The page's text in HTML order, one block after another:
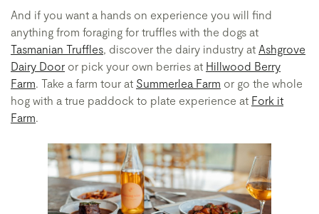
And if you want a hands on experience you will find
anything from foraging for truffles with the dogs at
Tasmanian Truffles , discover the dairy industry at Ashgrove
Dairy Door or pick your own berries at Hillwood Berry
Farm . Take a farm tour at Summerlea Farm or go the whole
hog with a true paddock to plate experience at Fork it
Farm